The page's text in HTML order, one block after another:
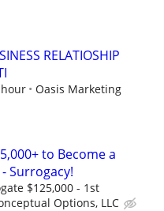
RELATIOSHIP
Oasis Marketing
to Become a
Surrogacy!
$125,000 - 1st
Options, LLC